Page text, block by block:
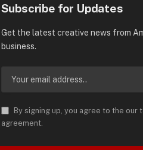
Subscribe for Updates
Get the latest creative news from
business.
By signing up, you agree to the our
agreement.